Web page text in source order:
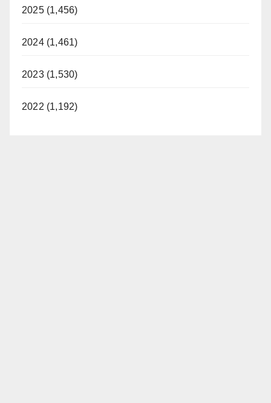
2025 (1,456)
2024 (1,461)
2023 (1,530)
2022 (1,192)